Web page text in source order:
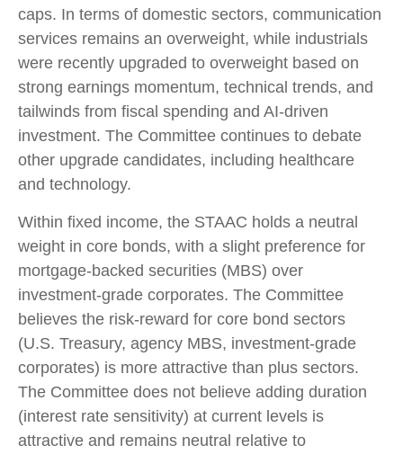
caps. In terms of domestic sectors, communication
services remains an overweight, while industrials
were recently upgraded to overweight based on
strong earnings momentum, technical trends, and
tailwinds from fiscal spending and AI-driven
investment. The Committee continues to debate
other upgrade candidates, including healthcare
and technology.
Within fixed income, the STAAC holds a neutral
weight in core bonds, with a slight preference for
mortgage-backed securities (MBS) over
investment-grade corporates. The Committee
believes the risk-reward for core bond sectors
(U.S. Treasury, agency MBS, investment-grade
corporates) is more attractive than plus sectors.
The Committee does not believe adding duration
(interest rate sensitivity) at current levels is
attractive and remains neutral relative to